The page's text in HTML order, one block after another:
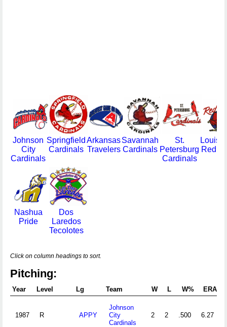
Johnson
City
Cardinals
Springfield
Cardinals
Arkansas
Travelers
Savannah
Cardinals
St.
Petersburg
Cardinals
Nashua
Pride
Dos
Laredos
Tecolotes
Click on column headings to sort.
Pitching:
Year Level Lg Team W L W% ERA
1987 R APPY
Johnson
City
Cardinals
2 2 .500 6.27